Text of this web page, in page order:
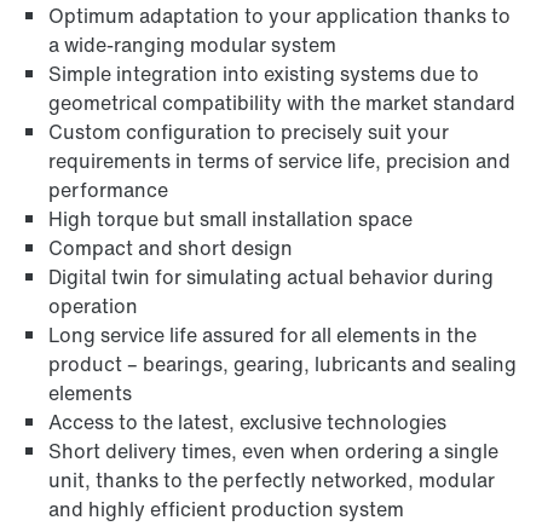
Optimum adaptation to your application thanks to
a wide-ranging modular system
Simple integration into existing systems due to
geometrical compatibility with the market standard
Custom configuration to precisely suit your
requirements in terms of service life, precision and
performance
High torque but small installation space
Compact and short design
Digital twin for simulating actual behavior during
operation
Long service life assured for all elements in the
product – bearings, gearing, lubricants and sealing
elements
Access to the latest, exclusive technologies
Short delivery times, even when ordering a single
unit, thanks to the perfectly networked, modular
and highly efficient production system